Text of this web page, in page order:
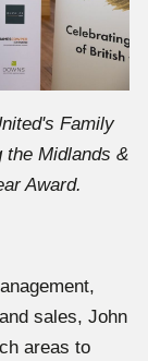
Family
the Midlands &
Award.
sales, John
areas to